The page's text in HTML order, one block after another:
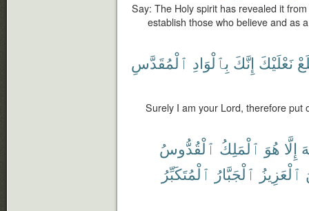
Say: The Holy spirit has revealed it
establish those who believe and as
نَعْلَيْكَ إِنَّكَ بِٱلْوَادِ ٱلْمُقَدَّسِ
Surely I am your Lord, therefore put
إِلَّا هُوَ ٱلْمَلِكُ ٱلْقُدُّوسُ
ٱلْعَزِيزُ ٱلْجَبَّارُ ٱلْمُتَكَبِّرُ